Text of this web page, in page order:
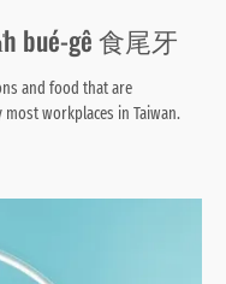
bué-gê 食尾牙
and food that are
workplaces in Taiwan.